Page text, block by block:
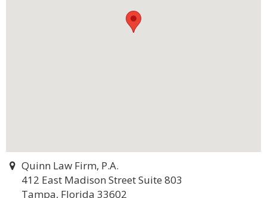
Quinn Law Firm, P.A.
412 East Madison Street Suite 803
Tampa, Florida 33602